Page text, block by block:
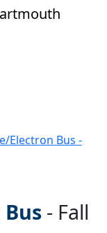
Electron Bus -
- Fall